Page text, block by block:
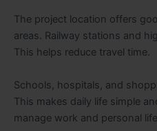
The project location offers
areas. Railway stations and
This helps reduce travel time.
Schools, hospitals, and
This makes daily life simple
manage work and personal